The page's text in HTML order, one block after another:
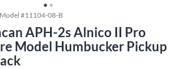
Model #11104-08-B
APH-2s Alnico II Pro
Model Humbucker Pickup